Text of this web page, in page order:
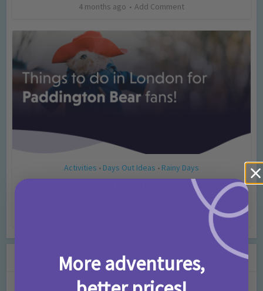
4 months ago Add Comment
Activities • Days Out Ideas • Rainy Days
Things to do in London for Paddington Bear
Leave a Comment
More adventures,